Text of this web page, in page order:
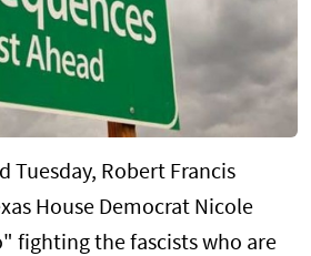
Tuesday, Robert Francis
House Democrat Nicole
fighting the fascists who are